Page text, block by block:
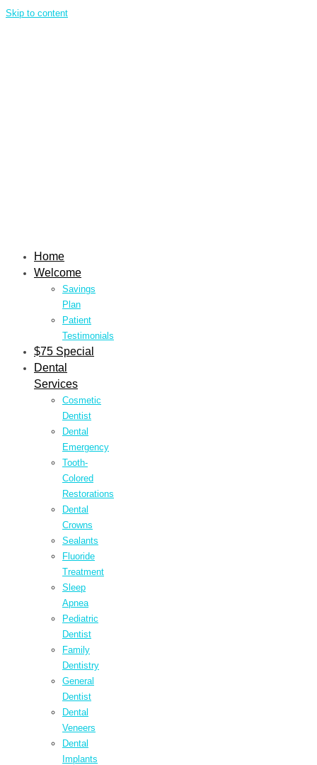
Skip to content
Home
Welcome
Savings
Plan
Patient
Testimonials
$75 Special
Dental
Services
Cosmetic
Dentist
Dental
Emergency
Tooth-
Colored
Restorations
Dental
Crowns
Sealants
Fluoride
Treatment
Sleep
Apnea
Pediatric
Dentist
Family
Dentistry
General
Dentist
Dental
Veneers
Dental
Implants